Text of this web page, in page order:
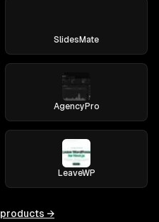
SlidesMate
AgencyPro
LeaveWP
products →